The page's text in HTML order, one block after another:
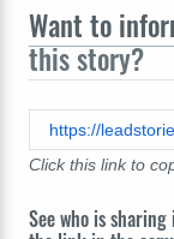
Want to
this story?
Click this link to
See who is